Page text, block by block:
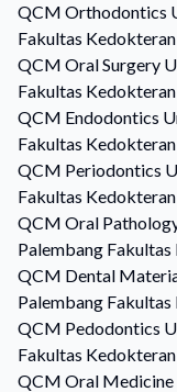
QCM Orthodontics
Fakultas Kedokteran
QCM Oral Surgery
Fakultas Kedokteran
QCM Endodontics
Fakultas Kedokteran
QCM Periodontics
Fakultas Kedokteran
QCM Oral
Palembang
QCM Dental
Palembang
QCM Pedodontics
Fakultas Kedokteran
QCM Oral Medicine